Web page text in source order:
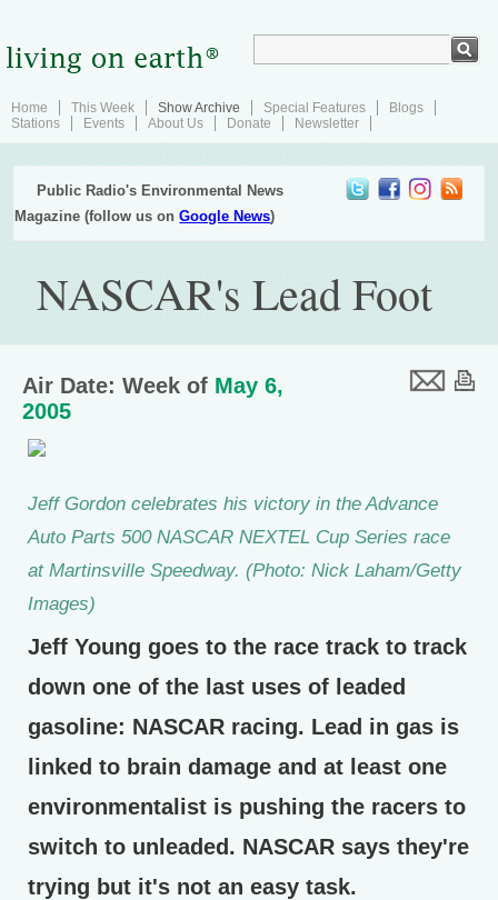
Home This Week Show Archive Special Features
Blogs
Stations
Events About Us Donate Newsletter
Public Radio's Environmental News
Magazine (follow us onGoogle News)
NASCAR's Lead Foot
Air Date: Week of May 6,
2005
Jeff Gordon celebrates his victory in the Advance
Auto Parts 500 NASCAR NEXTEL Cup Series race
at Martinsville Speedway. (Photo: Nick Laham/Getty
Images)
Jeff Young goes to the race track to track
down one of the last uses of leaded
gasoline: NASCAR racing. Lead in gas is
linked to brain damage and at least one
environmentalist is pushing the racers to
switch to unleaded. NASCAR says they're
trying but it's not an easy task.